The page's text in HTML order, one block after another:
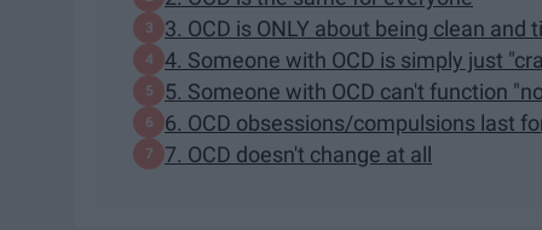
3. OCD is ONLY about being clean and
4. Someone with OCD is simply just
5. Someone with OCD can't function
6. OCD obsessions/compulsions last
7. OCD doesn't change at all